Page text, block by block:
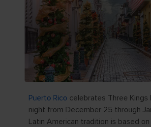
Puerto Rico celebrates Three Kings
night from December 25 through
Latin American tradition is based